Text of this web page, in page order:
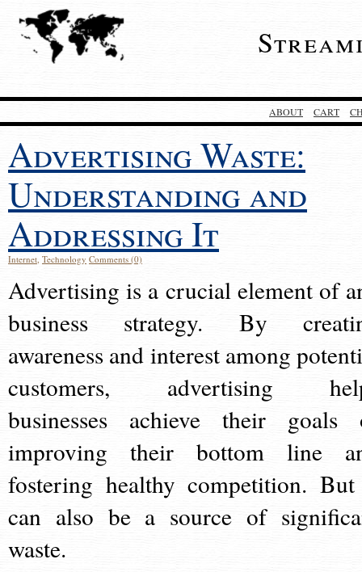
ABOUT CART
Advertising Waste:
Understanding and
Addressing It
Internet, Technology Comments (0)
Advertising is a crucial element of
business strategy. By
awareness and interest among
customers, advertising
businesses achieve their goals
improving their bottom line
fostering healthy competition.
can also be a source of
waste.